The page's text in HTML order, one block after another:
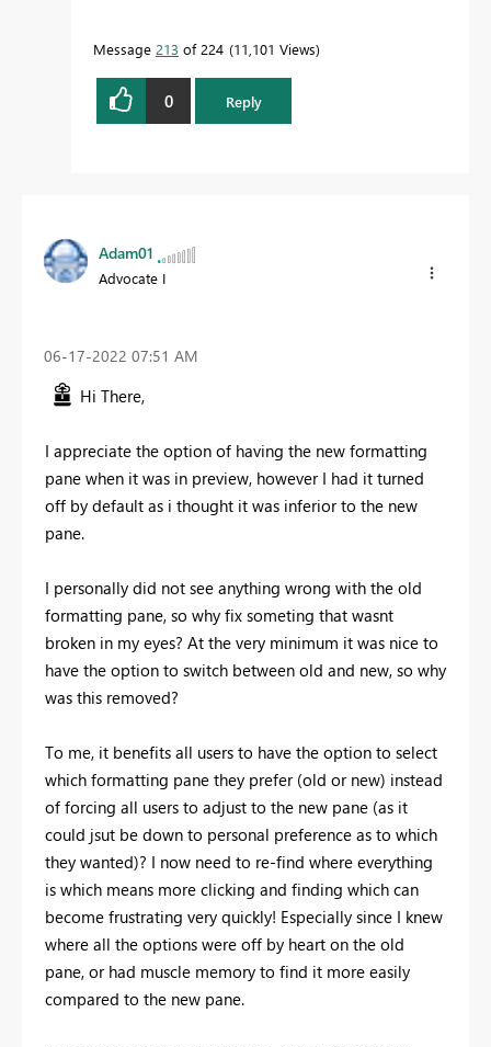
Message 213 of 224 11,101 Views
0 Reply
Adam01
Advocate I
‎06-17-2022 07:51 AM
Hi There,
I appreciate the option of having the new formatting
pane when it was in preview, however I had it turned
off by default as i thought it was inferior to the new
pane.
I personally did not see anything wrong with the old
formatting pane, so why fix someting that wasnt
broken in my eyes? At the very minimum it was nice to
have the option to switch between old and new, so why
was this removed?
To me, it benefits all users to have the option to select
which formatting pane they prefer (old or new) instead
of forcing all users to adjust to the new pane (as it
could jsut be down to personal preference as to which
they wanted)? I now need to re-find where everything
is which means more clicking and finding which can
become frustrating very quickly! Especially since I knew
where all the options were off by heart on the old
pane, or had muscle memory to find it more easily
compared to the new pane.